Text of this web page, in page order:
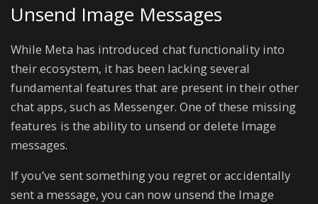
Unsend Image Messages
While Meta has introduced chat functionality into
their ecosystem, it has been lacking several
fundamental features that are present in their other
chat apps, such as Messenger. One of these missing
features is the ability to unsend or delete Image
messages.
If you’ve sent something you regret or accidentally
sent a message, you can now unsend the Image